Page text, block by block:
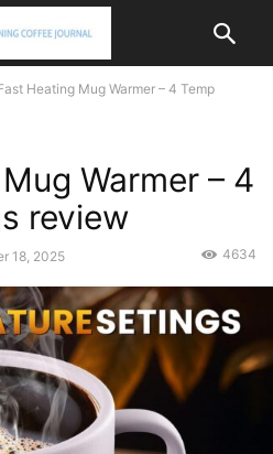
Heating Mug Warmer – 4 Temp
Warmer – 4
review
18, 2025 4634